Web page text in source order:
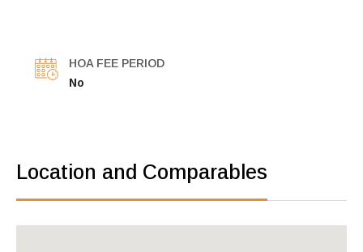
HOA FEE PERIOD
No
Location and Comparables